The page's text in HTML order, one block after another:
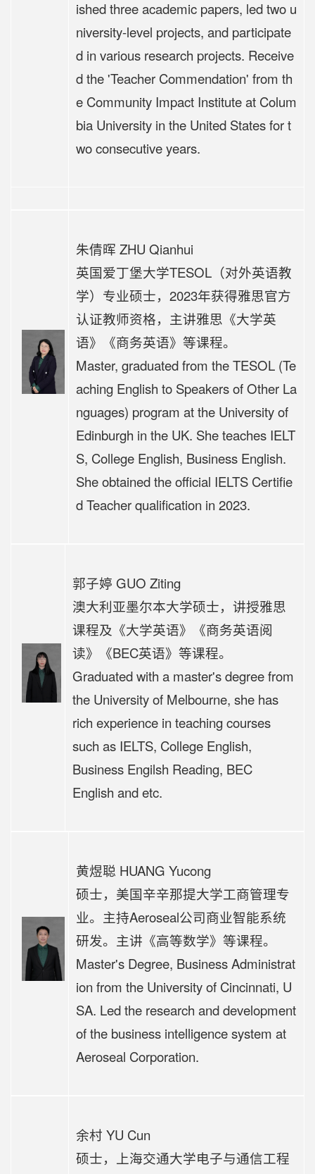
ished three academic papers, led two u
niversity-level projects, and participate
d in various research projects. Receive
d the 'Teacher Commendation' from th
e Community Impact Institute at Colum
bia University in the United States for t
wo consecutive years.
朱倩晖 ZHU Qianhui
英国爱丁堡大学TESOL（对外英语教
学）专业硕士， 2023年获得雅思官方
认证教师资格，主讲雅思《大学英
语》《商务英语》等课程。
Master, graduated from the TESOL (Te
aching English to Speakers of Other La
nguages) program at the University of
Edinburgh in the UK. She teaches IELT
S, College English, Business English.
She obtained the official IELTS Certifie
d Teacher qualification in 2023.
郭子婷 GUO Ziting
澳大利亚墨尔本大学硕士，讲授雅思
课程及《大学英语》《商务英语阅
读》《BEC英语》等课程。
Graduated with a master's degree from
the University of Melbourne, she has
rich experience in teaching courses
such as IELTS, College English,
Business Engilsh Reading, BEC
English and etc.
黄煜聪 HUANG Yucong
硕士，美国辛辛那提大学工商管理专
业。主持Aeroseal公司商业智能系统
研发。主讲《高等数学》等课程。
Master's Degree, Business Administrat
ion from the University of Cincinnati, U
SA. Led the research and development
of the business intelligence system at
Aeroseal Corporation.
余村 YU Cun
硕士，上海交通大学电子与通信工程